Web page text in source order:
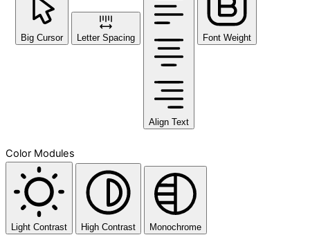
Big Cursor Letter Spacing
Align Text
Font Weight
Color Modules
Light Contrast High Contrast Monochrome